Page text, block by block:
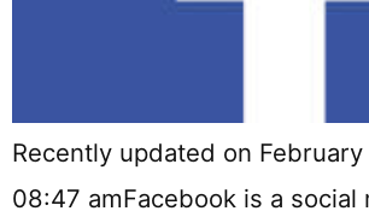
Recently updated on
08:47 amFacebook is a social